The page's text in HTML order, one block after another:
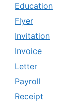
Education
Flyer
Invitation
Invoice
Letter
Payroll
Receipt